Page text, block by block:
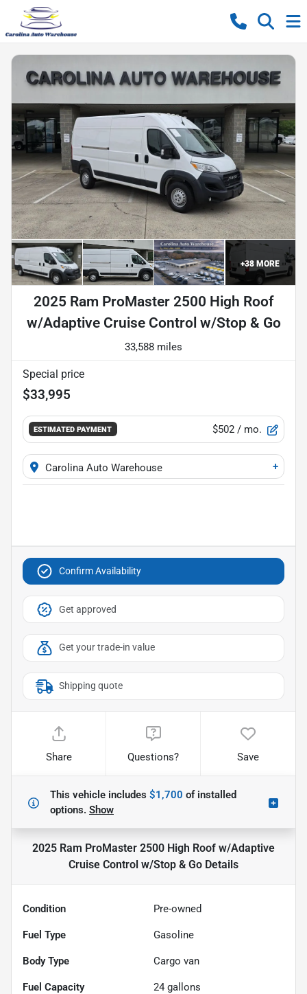
+38 MORE
2025 Ram ProMaster 2500 High Roof
w/Adaptive Cruise Control w/Stop & Go
33,588 miles
Special price
$33,995
ESTIMATED PAYMENT $502 / mo.
Carolina Auto Warehouse +
Confirm Availability
Get approved
Get your trade-in value
Shipping quote
Share Questions? Save
This vehicle includes $1,700 ofinstalled
options. Show
2025 Ram ProMaster 2500 High Roof w/Adaptive
Cruise Control w/Stop & Go Details
Condition Pre-owned
Fuel Type Gasoline
Body Type Cargo van
Fuel Capacity 24 gallons